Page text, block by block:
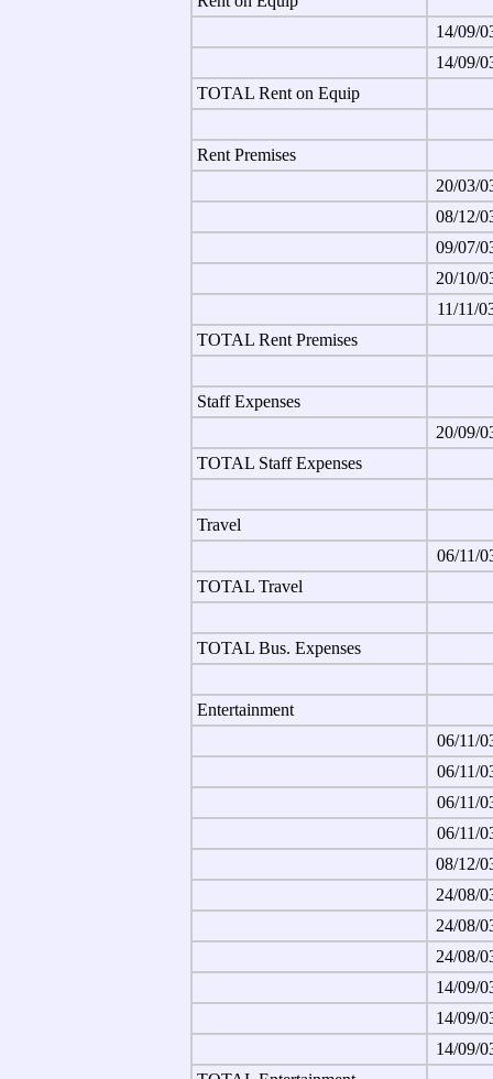
14/09/
14/09/
TOTAL Rent on Equip
Rent Premises
20/03/
08/12/
09/07/
20/10/
11/11/
TOTAL Rent Premises
Staff Expenses
20/09/
TOTAL Staff Expenses
Travel
06/11/
TOTAL Travel
TOTAL Bus. Expenses
Entertainment
06/11/
06/11/
06/11/
06/11/
08/12/
24/08/
24/08/
24/08/
14/09/
14/09/
14/09/